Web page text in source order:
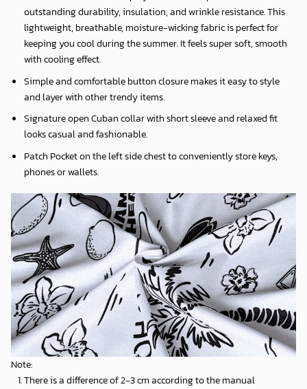
outstanding durability, insulation, and wrinkle resistance. This
lightweight, breathable, moisture-wicking fabric is perfect for
keeping you cool during the summer. It feels super soft, smooth
with cooling effect.
Simple and comfortable button closure makes it easy to style
and layer with other trendy items.
Signature open Cuban collar with short sleeve and relaxed fit
looks casual and fashionable.
Patch Pocket on the left side chest to conveniently store keys,
phones or wallets.
Note:
There is a difference of 2-3 cm according to the manual